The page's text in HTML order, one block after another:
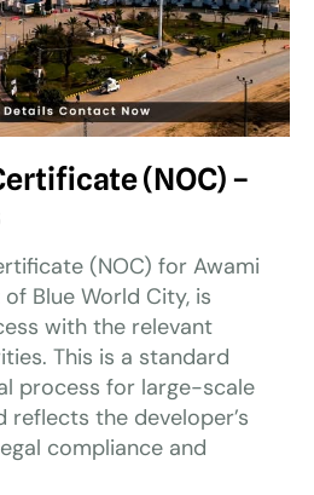
(NOC) –
(NOC) for Awami
Blue World City, is
with the relevant
This is a standard
process for large-scale
reflects the developer’s
compliance and